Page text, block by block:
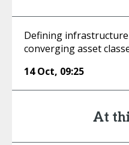
Defining
converging asset
14 Oct, 09:25
At